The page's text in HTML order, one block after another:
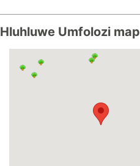
Hluhluwe Umfolozi map